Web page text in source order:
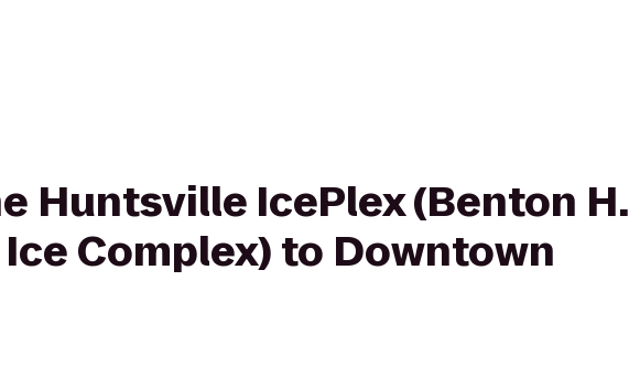
Huntsville IcePlex (Benton H.
Complex) to Downtown